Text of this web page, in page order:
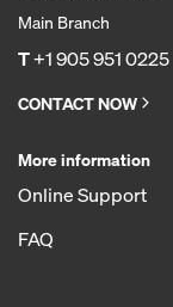
Main Branch
T+1 905 951 0225
CONTACT NOW
More information
Online Support
FAQ